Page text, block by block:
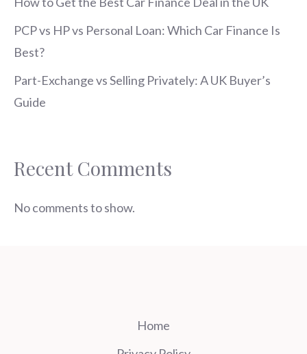
PCP vs HP vs Personal Loan: Which Car Finance Is
Best?
Part-Exchange vs Selling Privately: A UK Buyer’s
Guide
Recent Comments
No comments to show.
Home